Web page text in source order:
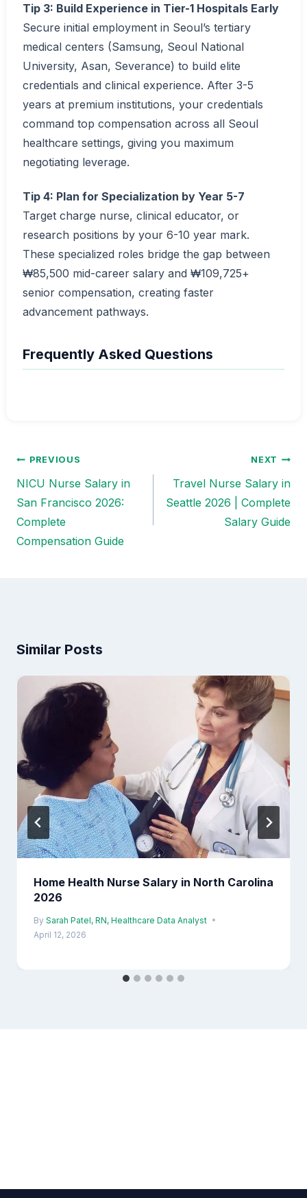
Tip 3: Build Experience in Tier-1 Hospitals Early
Secure initial employment in Seoul’s tertiary
medical centers (Samsung, Seoul National
University, Asan, Severance) to build elite
credentials and clinical experience. After 3-5
years at premium institutions, your credentials
command top compensation across all Seoul
healthcare settings, giving you maximum
negotiating leverage.
Tip 4: Plan for Specialization by Year 5-7
Target charge nurse, clinical educator, or
research positions by your 6-10 year mark.
These specialized roles bridge the gap between
₩85,500 mid-career salary and ₩109,725+
senior compensation, creating faster
advancement pathways.
Frequently Asked Questions
Post
navigation
PREVIOUS
NICU Nurse Salary in
San Francisco 2026:
Complete
Compensation Guide
NEXT
Travel Nurse Salary in
Seattle 2026 | Complete
Salary Guide
Similar Posts
Home Health Nurse Salary in North Carolina
2026
By Sarah Patel, RN, Healthcare Data Analyst
April 12, 2026